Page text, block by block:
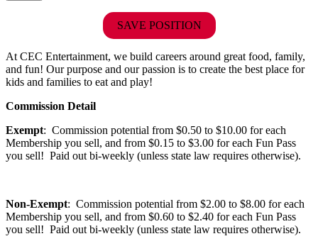
SAVE POSITION
At CEC Entertainment, we build careers around great food, family,
and fun! Our purpose and our passion is to create the best place for
kids and families to eat and play!
Commission Detail
Exempt: Commission potential from $0.50 to $10.00 for each
Membership you sell, and from $0.15 to $3.00 for each Fun Pass
you sell! Paid out bi-weekly (unless state law requires otherwise).
Non-Exempt: Commission potential from $2.00 to $8.00 for each
Membership you sell, and from $0.60 to $2.40 for each Fun Pass
you sell! Paid out bi-weekly (unless state law requires otherwise).